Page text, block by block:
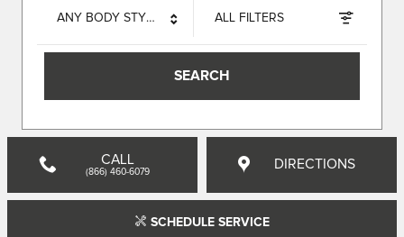
ANY BODY STYLE ALL FILTERS
SEARCH
CALL
(866) 460-6079
DIRECTIONS
SCHEDULE SERVICE